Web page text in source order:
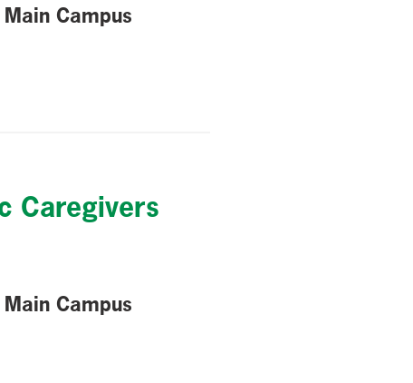
Campus
Caregivers
Campus